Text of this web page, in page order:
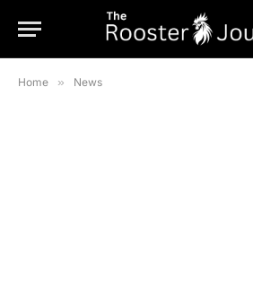
Home » News